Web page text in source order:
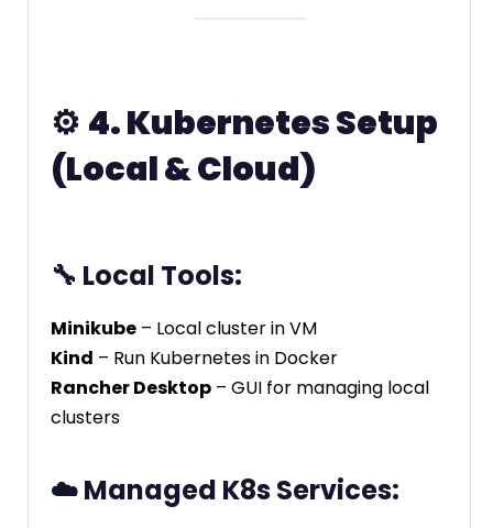
⚙️ 4. Kubernetes Setup
(Local & Cloud)
🔧 Local Tools:
Minikube – Local cluster in VM
Kind – Run Kubernetes in Docker
Rancher Desktop – GUI for managing local
clusters
☁️ Managed K8s Services: